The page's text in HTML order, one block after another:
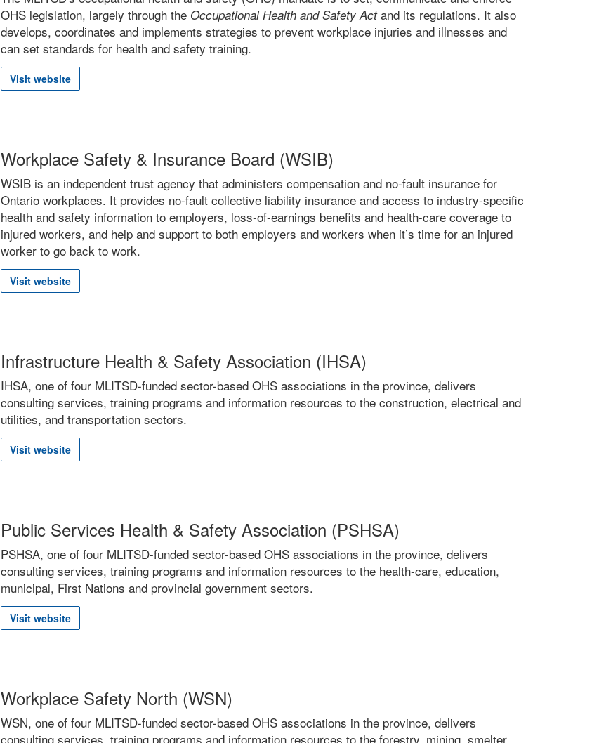
OHS legislation, largely through the Occupational Health and Safety Actand its regulations. It also
develops, coordinates and implements strategies to prevent workplace injuries and illnesses and
can set standards for health and safety training.
Visit website
Workplace Safety & Insurance Board (WSIB)
WSIB is an independent trust agency that administers compensation and no-fault insurance for
Ontario workplaces. It provides no-fault collective liability insurance and access to industry-specific
health and safety information to employers, loss-of-earnings benefits and health-care coverage to
injured workers, and help and support to both employers and workers when it’s time for an injured
worker to go back to work.
Visit website
Infrastructure Health & Safety Association (IHSA)
IHSA, one of four MLITSD-funded sector-based OHS associations in the province, delivers
consulting services, training programs and information resources to the construction, electrical and
utilities, and transportation sectors.
Visit website
Public Services Health & Safety Association (PSHSA)
PSHSA, one of four MLITSD-funded sector-based OHS associations in the province, delivers
consulting services, training programs and information resources to the health-care, education,
municipal, First Nations and provincial government sectors.
Visit website
Workplace Safety North (WSN)
WSN, one of four MLITSD-funded sector-based OHS associations in the province, delivers
consulting services, training programs and information resources to the forestry, mining, smelter,